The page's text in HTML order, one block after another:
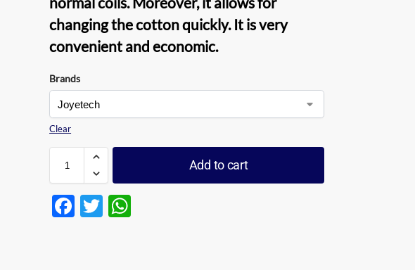
changing the cotton quickly. It is very
convenient and economic.
Brands
Clear
Add to cart
F
T